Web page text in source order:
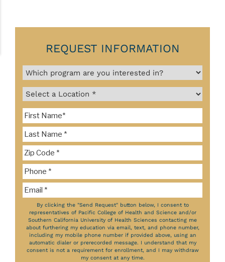
REQUEST INFORMATION
By clicking the "Send Request" button below, I consent to
representatives of Pacific College of Health and Science and/or
Southern California University of Health Sciences contacting me
about furthering my education via email, text, and phone number,
including my mobile phone number if provided above, using an
automatic dialer or prerecorded message. I understand that my
consent is not a requirement for enrollment, and I may withdraw
my consent at any time.